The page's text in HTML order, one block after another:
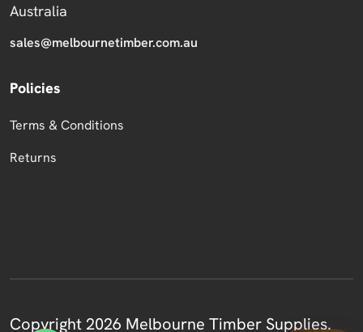
Australia
sales@melbournetimber.com.au
Policies
Terms & Conditions
Returns
Copyright 2026 Melbourne Timber Supplies.